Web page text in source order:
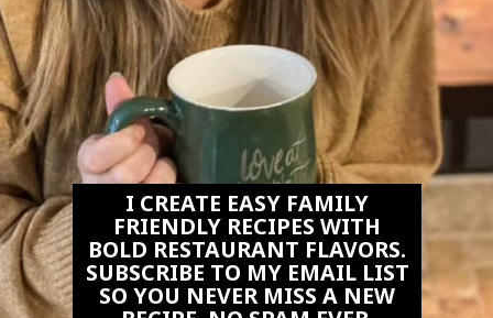
I CREATE EASY FAMILY
FRIENDLY RECIPES WITH
BOLD RESTAURANT FLAVORS.
SUBSCRIBE TO MY EMAIL LIST
SO YOU NEVER MISS A NEW